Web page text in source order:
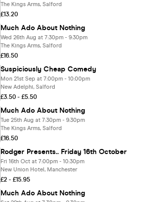
The Kings Arms, Salford
£13.20
Much Ado About Nothing
Wed 26th Aug at 7:30pm - 9:30pm
The Kings Arms, Salford
£16.50
Suspiciously Cheap Comedy
Mon 21st Sep at 7:00pm - 10:00pm
New Adelphi, Salford
£3.50 - £5.50
Much Ado About Nothing
Tue 25th Aug at 7:30pm - 9:30pm
The Kings Arms, Salford
£16.50
Rodger Presents.. Friday 16th October
Fri 16th Oct at 7:00pm - 10:30pm
New Union Hotel, Manchester
£2 - £15.95
Much Ado About Nothing